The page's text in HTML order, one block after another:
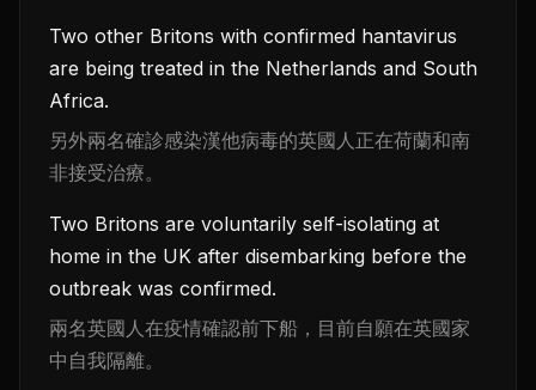
Two other Britons with confirmed hantavirus
are being treated in the Netherlands and South
Africa.
另外兩名確診感染漢他病毒的英國人正在荷蘭和南
非接受治療。
Two Britons are voluntarily self-isolating at
home in the UK after disembarking before the
outbreak was confirmed.
兩名英國人在疫情確認前下船，目前自願在英國家
中自我隔離。